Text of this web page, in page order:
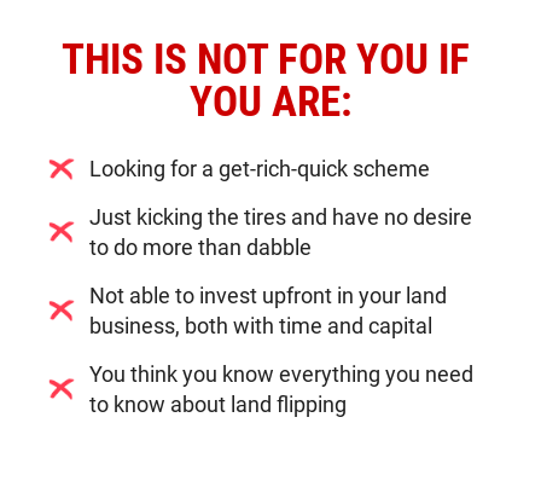
THIS IS NOT FOR YOU IF
YOU ARE:
Looking for a get-rich-quick scheme
Just kicking the tires and have no desire
to do more than dabble
Not able to invest upfront in your land
business, both with time and capital
You think you know everything you need
to know about land flipping